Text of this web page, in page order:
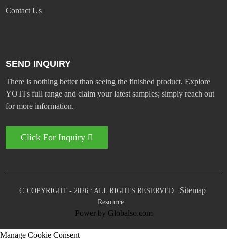
Contact Us
SEND INQUIRY
There is nothing better than seeing the finished product. Explore
YOTI's full range and claim your latest samples; simply reach out
for more information.
Click For Inquiry
© COPYRIGHT - 2026 : ALL RIGHTS RESERVED. Sitemap
Resource
Power by Globalso.com
Manage Cookie Consent